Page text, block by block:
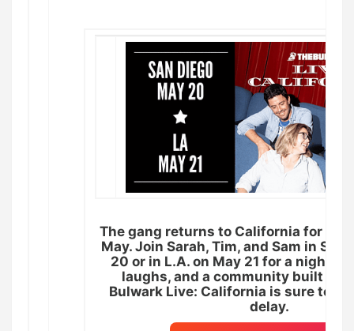
The gang returns to California for two
May. Join Sarah, Tim, and Sam in San
20 or in L.A. on May 21 for a night
laughs, and a community built on
Bulwark Live: California is sure to
delay.